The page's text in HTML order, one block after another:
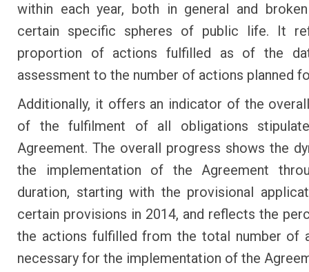
within each year, both in general and
certain specific spheres of public life. It
proportion of actions fulfilled as of the
assessment to the number of actions planned
Additionally, it offers an indicator of the
of the fulfilment of all obligations
Agreement. The overall progress shows the
the implementation of the Agreement
duration, starting with the provisional
certain provisions in 2014, and reflects the
the actions fulfilled from the total number of
necessary for the implementation of the